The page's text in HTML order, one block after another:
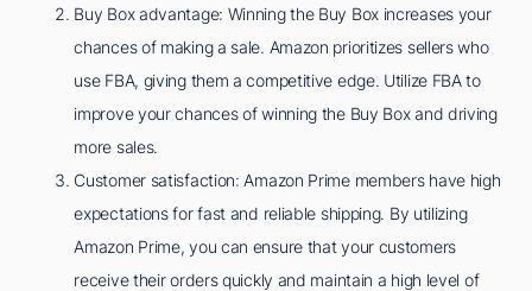
Buy Box advantage: Winning the Buy Box increases your
chances of making a sale. Amazon prioritizes sellers who
use FBA, giving them a competitive edge. Utilize FBA to
improve your chances of winning the Buy Box and driving
more sales.
Customer satisfaction: Amazon Prime members have high
expectations for fast and reliable shipping. By utilizing
Amazon Prime, you can ensure that your customers
receive their orders quickly and maintain a high level of